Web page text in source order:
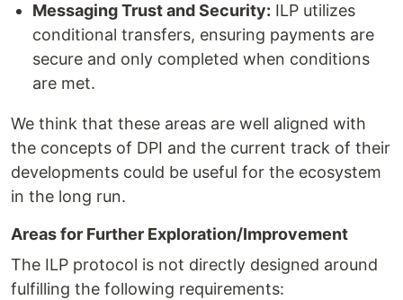
Messaging Trust and Security: ILP utilizes
conditional transfers, ensuring payments are
secure and only completed when conditions
are met.
We think that these areas are well aligned with
the concepts of DPI and the current track of their
developments could be useful for the ecosystem
in the long run.
Areas for Further Exploration/Improvement
The ILP protocol is not directly designed around
fulfilling the following requirements: